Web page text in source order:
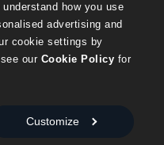
how you use
advertising and
cookie settings by
our Cookie Policy for
Customize
in England No. 6431579
& Cookies Policy